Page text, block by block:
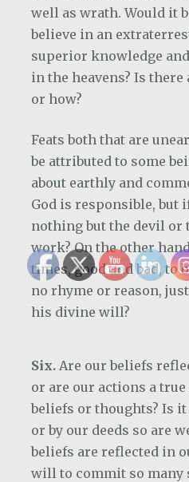
well as wrath. Would it
believe in an
superior knowledge
in the heavens? Is
or how?
Feats both that are
be attributed to some
about earthly and
God is responsible, but
nothing but the devil or
work? On the other
times, good and bad, to
no rhyme or reason,
his divine will?
Six. Are our beliefs
or are our actions a
beliefs or thoughts? Is it
or by our deeds so are
beliefs are reflected in
will to commit so many